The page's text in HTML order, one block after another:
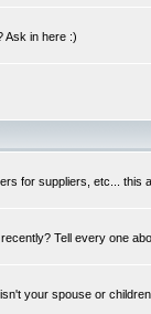
Ask in here :)
for suppliers, etc... this
Tell every one
your spouse or